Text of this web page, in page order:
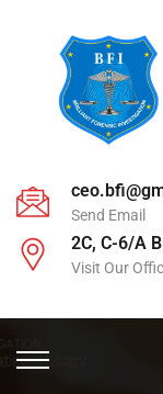
Send Email
2C, C-6/A
Visit Our